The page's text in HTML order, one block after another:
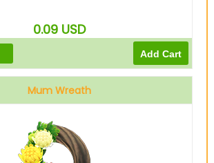
0.09 USD
Mum Wreath